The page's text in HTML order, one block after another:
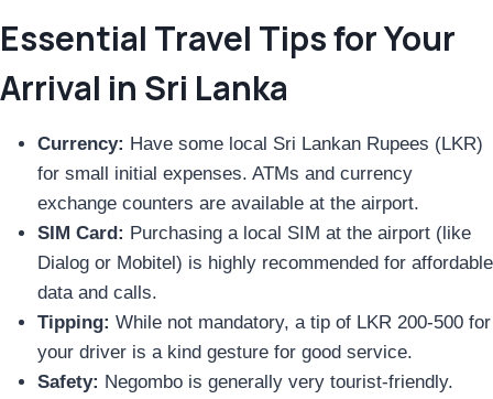
Essential Travel Tips for Your
Arrival in Sri Lanka
Currency: Have some local Sri Lankan Rupees (LKR)
for small initial expenses. ATMs and currency
exchange counters are available at the airport.
SIM Card: Purchasing a local SIM at the airport (like
Dialog or Mobitel) is highly recommended for affordable
data and calls.
Tipping: While not mandatory, a tip of LKR 200-500 for
your driver is a kind gesture for good service.
Safety: Negombo is generally very tourist-friendly.